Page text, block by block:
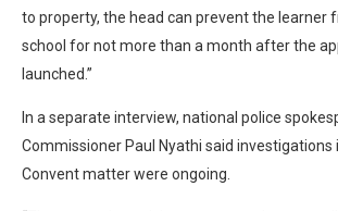
to property, the head can prevent the learner
school for not more than a month after the
launched.”
In a separate interview, national police
Commissioner Paul Nyathi said investigations
Convent matter were ongoing.